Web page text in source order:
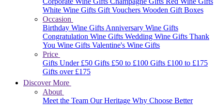
White Wine Gifts Gift Vouchers Wooden Gift Boxes
Occasion
Birthday Wine GiftsAnniversary Wine Gifts
Congratulation Wine Gifts Wedding Wine Gifts Thank
You Wine Gifts Valentine's Wine Gifts
Price
Gifts Under £50 Gifts £50 to £100 Gifts £100 to £175
Gifts over £175
Discover More
About
Meet the Team Our Heritage Why Choose Better